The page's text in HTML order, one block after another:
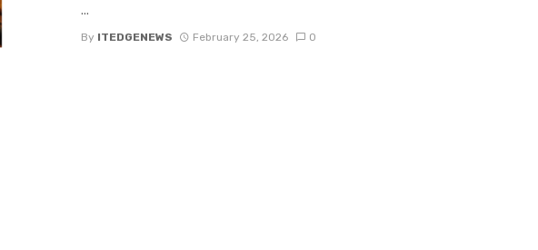
...
By ITEDGENEWS February 25, 2026 0